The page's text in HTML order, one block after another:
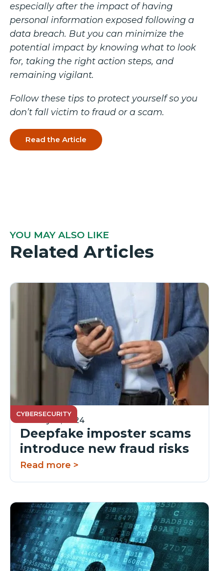
especially after the impact of having
personal information exposed following a
data breach. But you can minimize the
potential impact by knowing what to look
for, taking the right action steps, and
remaining vigilant.
Follow these tips to protect yourself so you
don’t fall victim to fraud or a scam.
Read the Article
YOU MAY ALSO LIKE
Related Articles
CYBERSECURITY
January 16, 2024
Deepfake imposter scams
introduce new fraud risks
Read more >